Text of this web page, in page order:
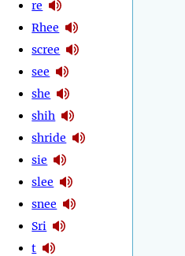
re
Rhee
scree
see
she
shih
shride
sie
slee
snee
Sri
t